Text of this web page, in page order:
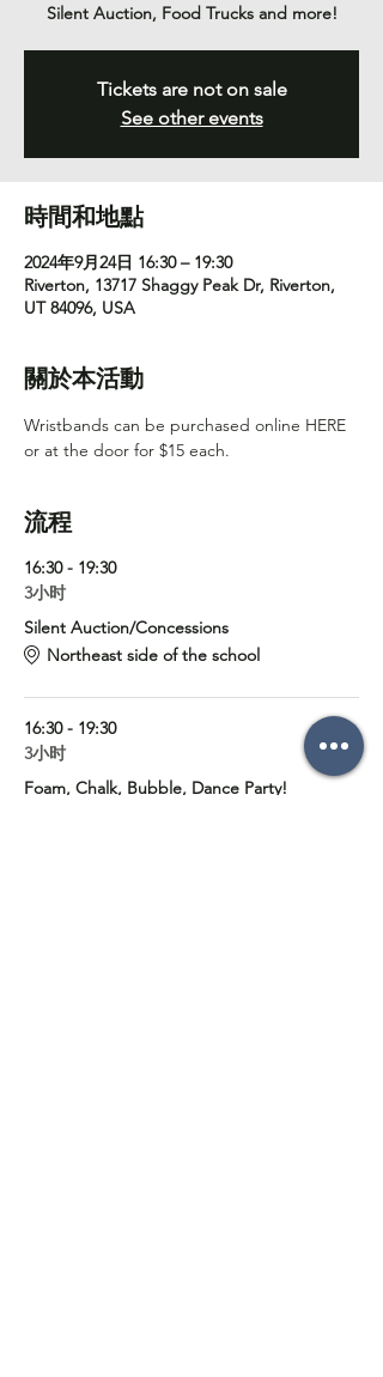
Silent Auction, Food Trucks and more!
Tickets are not on sale
See other events
時間和地點
2024年9月24日 16:30 – 19:30
Riverton, 13717 Shaggy Peak Dr, Riverton,
UT 84096, USA
關於本活動
Wristbands can be purchased online HERE
or at the door for $15 each.
流程
16:30 - 19:30
3小时
Silent Auction/Concessions
Northeast side of the school
16:30 - 19:30
3小时
Foam, Chalk, Bubble, Dance Party!